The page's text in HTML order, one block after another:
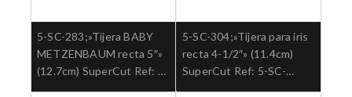
5-SC-283;»Tijera BABY
METZENBAUM recta 5″»
(12.7cm) SuperCut Ref: 5-
5-SC-304;»Tijera para iris
recta 4-1/2″» (11.4cm)
SuperCut Ref: 5-SC-